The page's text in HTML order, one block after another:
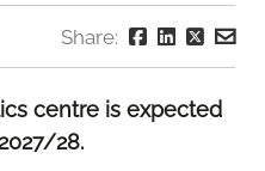
Share:
centre is expected
28.